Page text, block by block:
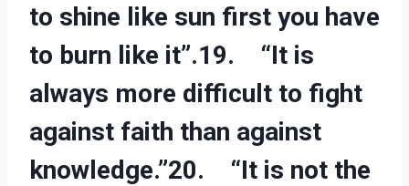
to shine like sun first you have
to burn like it”.19. “It is
always more difficult to fight
against faith than against
knowledge.”20. “It is not the